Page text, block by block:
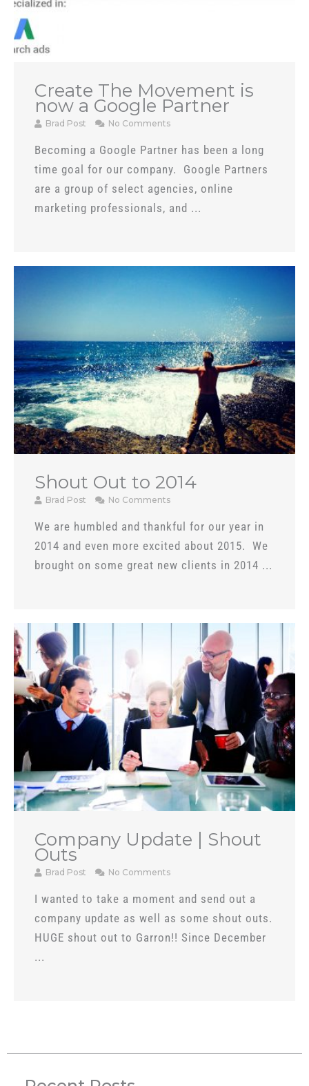
Create The Movement is
now a Google Partner
Brad Post No Comments
Becoming a Google Partner has been a long
time goal for our company. Google Partners
are a group of select agencies, online
marketing professionals, and ...
Shout Out to 2014
Brad Post No Comments
We are humbled and thankful for our year in
2014 and even more excited about 2015. We
brought on some great new clients in 2014 ...
Company Update | Shout
Outs
Brad Post No Comments
I wanted to take a moment and send out a
company update as well as some shout outs.
HUGE shout out to Garron!! Since December
...